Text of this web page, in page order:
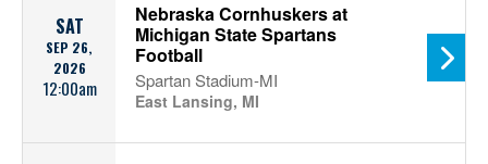
SAT
SEP 26,
2026
12:00am
Nebraska Cornhuskers at
Michigan State Spartans
Football
Spartan Stadium-MI
East Lansing, MI